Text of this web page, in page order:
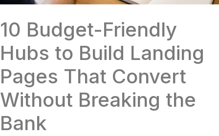
10 Budget-Friendly
Hubs to Build Landing
Pages That Convert
Without Breaking the
Bank